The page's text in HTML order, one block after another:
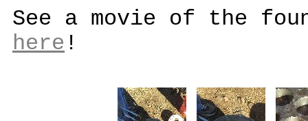
See a movie of the
here !